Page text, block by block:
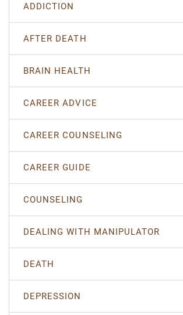
ADDICTION
AFTER DEATH
BRAIN HEALTH
CAREER ADVICE
CAREER COUNSELING
CAREER GUIDE
COUNSELING
DEALING WITH MANIPULATOR
DEATH
DEPRESSION